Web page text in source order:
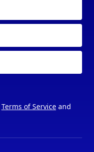
Terms of Serviceand